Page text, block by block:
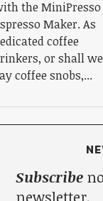
the MiniPresso
Maker. As
coffee
or shall we
coffee snobs,...
Subscribe
newsletter.